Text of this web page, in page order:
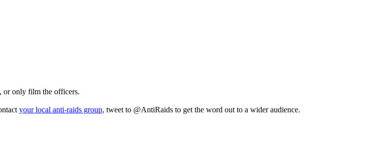
or only film the officers.
your local anti-raids group, tweet to @AntiRaids to get the word out to a wider audience.